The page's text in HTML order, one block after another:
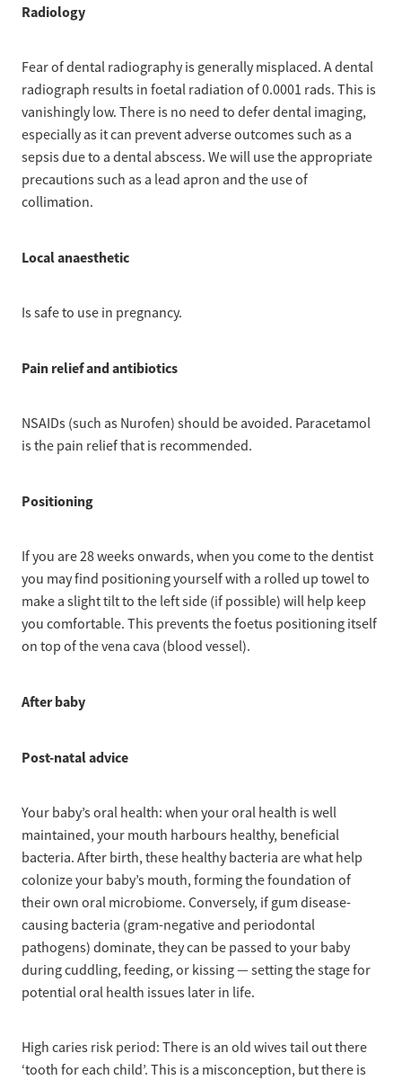
Radiology
Fear of dental radiography is generally misplaced. A dental
radiograph results in foetal radiation of 0.0001 rads. This is
vanishingly low. There is no need to defer dental imaging,
especially as it can prevent adverse outcomes such as a
sepsis due to a dental abscess. We will use the appropriate
precautions such as a lead apron and the use of
collimation.
Local anaesthetic
Is safe to use in pregnancy.
Pain relief and antibiotics
NSAIDs (such as Nurofen) should be avoided. Paracetamol
is the pain relief that is recommended.
Positioning
If you are 28 weeks onwards, when you come to the dentist
you may find positioning yourself with a rolled up towel to
make a slight tilt to the left side (if possible) will help keep
you comfortable. This prevents the foetus positioning itself
on top of the vena cava (blood vessel).
After baby
Post-natal advice
Your baby’s oral health: when your oral health is well
maintained, your mouth harbours healthy, beneficial
bacteria. After birth, these healthy bacteria are what help
colonize your baby’s mouth, forming the foundation of
their own oral microbiome. Conversely, if gum disease-
causing bacteria (gram-negative and periodontal
pathogens) dominate, they can be passed to your baby
during cuddling, feeding, or kissing — setting the stage for
potential oral health issues later in life.
High caries risk period: There is an old wives tail out there
‘tooth for each child’. This is a misconception, but there is